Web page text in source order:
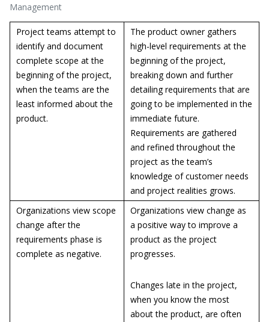
Management
Project teams attempt to
identify and document
complete scope at the
beginning of the project,
when the teams are the
least informed about the
product.
The product owner gathers
high-level requirements at the
beginning of the project,
breaking down and further
detailing requirements that are
going to be implemented in the
immediate future.
Requirements are gathered
and refined throughout the
project as the team’s
knowledge of customer needs
and project realities grows.
Organizations view scope
change after the
requirements phase is
complete as negative.
Organizations view change as
a positive way to improve a
product as the project
progresses.
Changes late in the project,
when you know the most
about the product, are often